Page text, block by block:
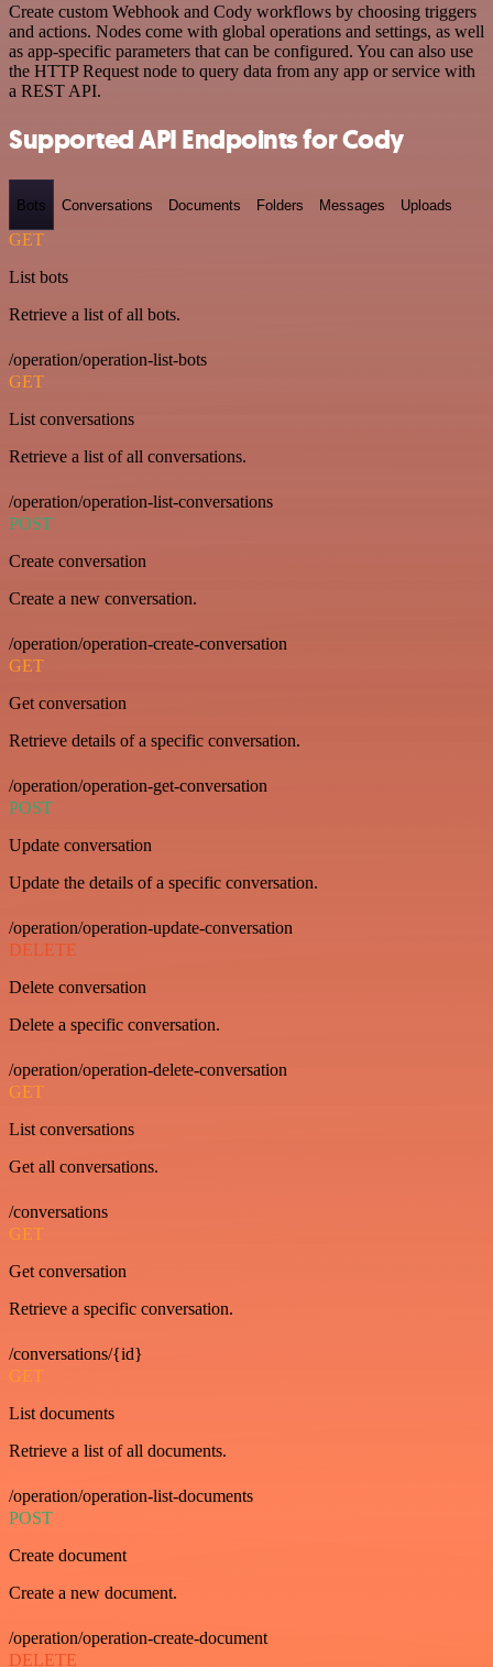
Create custom Webhook and Cody workflows by choosing triggers
and actions. Nodes come with global operations and settings, as well
as app-specific parameters that can be configured. You can also use
the HTTP Request node to query data from any app or service with
a REST API.
Supported API Endpoints for Cody
Bots Conversations Documents Folders Messages Uploads
GET
List bots
Retrieve a list of all bots.
/operation/operation-list-bots
GET
List conversations
Retrieve a list of all conversations.
/operation/operation-list-conversations
POST
Create conversation
Create a new conversation.
/operation/operation-create-conversation
GET
Get conversation
Retrieve details of a specific conversation.
/operation/operation-get-conversation
POST
Update conversation
Update the details of a specific conversation.
/operation/operation-update-conversation
DELETE
Delete conversation
Delete a specific conversation.
/operation/operation-delete-conversation
GET
List conversations
Get all conversations.
/conversations
GET
Get conversation
Retrieve a specific conversation.
/conversations/{id}
GET
List documents
Retrieve a list of all documents.
/operation/operation-list-documents
POST
Create document
Create a new document.
/operation/operation-create-document
DELETE